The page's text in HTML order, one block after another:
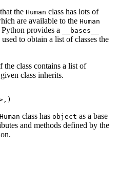
the Human class has lots of
are available to the Human
Python provides a __bases__
to obtain a list of classes the
the class contains a list of
class inherits.
Human class has object as a base
and methods defined by the